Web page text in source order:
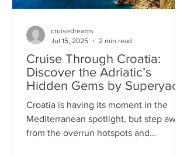
Cruise Through Croatia:
Discover the Adriatic’s
Hidden Gems by Superyacht
Croatia is having its moment in the
Mediterranean spotlight, but step away
from the overrun hotspots and
cruisedreams
Jul 15, 2025
2 min read